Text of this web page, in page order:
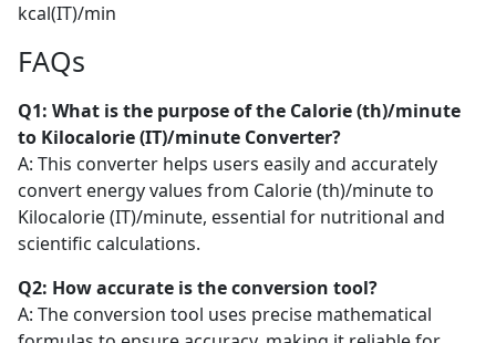
kcal(IT)/min
FAQs
Q1: What is the purpose of the Calorie (th)/minute
to Kilocalorie (IT)/minute Converter?
A: This converter helps users easily and accurately
convert energy values from Calorie (th)/minute to
Kilocalorie (IT)/minute, essential for nutritional and
scientific calculations.
Q2: How accurate is the conversion tool?
A: The conversion tool uses precise mathematical